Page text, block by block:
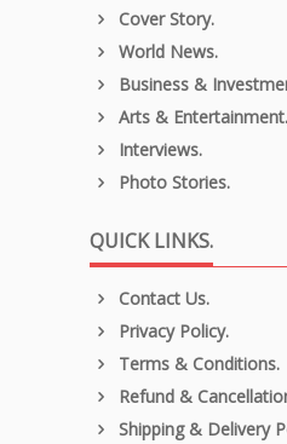
Cover Story.
World News.
Business &
Arts & Entertainment.
Interviews.
Photo Stories.
QUICK LINKS.
Contact Us.
Privacy Policy.
Terms & Conditions.
Refund &
Shipping & Delivery